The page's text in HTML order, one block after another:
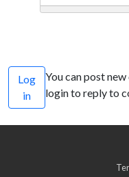
Log
in
You can post
login to reply to